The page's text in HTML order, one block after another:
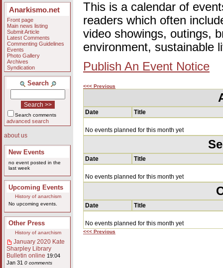
Anarkismo.net
Front page
Main news listing
Submit Article
Latest Comments
Commenting Guidelines
Events
Photo Gallery
Archives
Syndication
Search
Search comments
advanced search
about us
New Events
no event posted in the
last week
Upcoming Events
History of anarchism
No upcoming events.
Other Press
History of anarchism
January 2020 Kate
Sharpley Library
Bulletin online 19:04
Jan 31 0 comments
This is a calendar of
readers which often
video showings, outings,
environment, sustainable
Publish An Event Notice
<<< Previous
Date Title
No events planned for this month yet
Date Title
No events planned for this month yet
Date Title
No events planned for this month yet
<<< Previous